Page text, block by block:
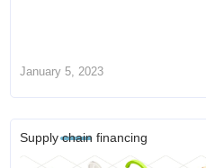
January 5, 2023
Supply chain financing